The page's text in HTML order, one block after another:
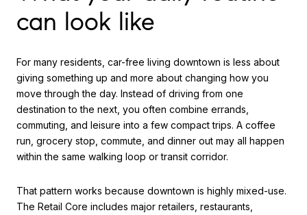
can look like
For many residents, car-free living downtown is less about
giving something up and more about changing how you
move through the day. Instead of driving from one
destination to the next, you often combine errands,
commuting, and leisure into a few compact trips. A coffee
run, grocery stop, commute, and dinner out may all happen
within the same walking loop or transit corridor.
That pattern works because downtown is highly mixed-use.
The Retail Core includes major retailers, restaurants,